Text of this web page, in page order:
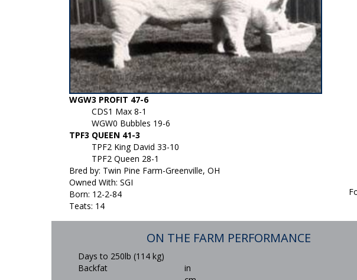
WGW3 PROFIT 47-6
CDS1 Max 8-1
WGW0 Bubbles 19-6
TPF3 QUEEN 41-3
TPF2 King David 33-10
TPF2 Queen 28-1
Bred by: Twin Pine Farm-Greenville, OH
Owned With: SGI
Born: 12-2-84
Teats: 14
ON THE FARM PERFORMANCE
Days to 250lb (114 kg)
Backfat
in